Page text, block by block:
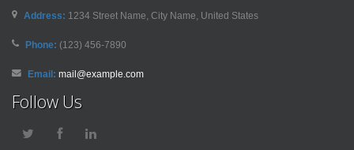
Address: 1234 Street Name, City Name, United States
Phone: (123) 456-7890
Email: mail@example.com
Follow Us